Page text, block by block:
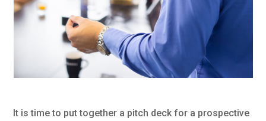
It is time to put together a pitch deck for a prospective